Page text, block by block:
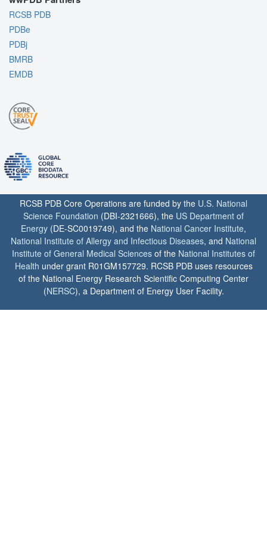
RCSB PDB
PDBe
PDBj
BMRB
EMDB
RCSB PDB Core Operations are funded by the U.S. National
Science Foundation (DBI-2321666), the US Department of
Energy (DE-SC0019749), and the National Cancer Institute,
National Institute of Allergy and Infectious Diseases, and National
Institute of General Medical Sciences of the National Institutes of
Health under grant R01GM157729. RCSB PDB uses resources
of the National Energy Research Scientific Computing Center
(NERSC), a Department of Energy User Facility.